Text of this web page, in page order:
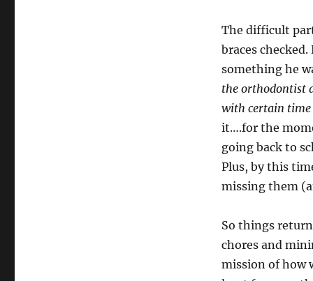
The difficult
braces
something he
the orthodontist
with certain
it….for the
going back to
Plus, by this
missing them
So things
chores and
mission of how